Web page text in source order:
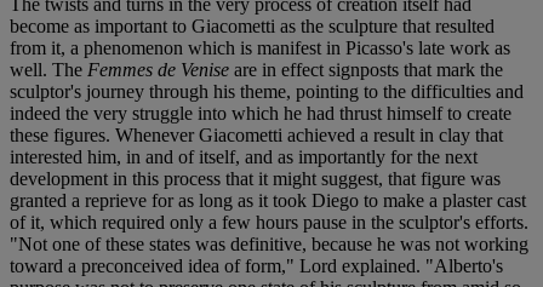
become as important to Giacometti as the sculpture that resulted
from it, a phenomenon which is manifest in Picasso's late work as
well. The Femmes de Venise are in effect signposts that mark the
sculptor's journey through his theme, pointing to the difficulties and
indeed the very struggle into which he had thrust himself to create
these figures. Whenever Giacometti achieved a result in clay that
interested him, in and of itself, and as importantly for the next
development in this process that it might suggest, that figure was
granted a reprieve for as long as it took Diego to make a plaster cast
of it, which required only a few hours pause in the sculptor's efforts.
"Not one of these states was definitive, because he was not working
toward a preconceived idea of form," Lord explained. "Alberto's